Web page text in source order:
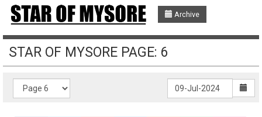
Archive
STAR OF MYSORE PAGE: 6